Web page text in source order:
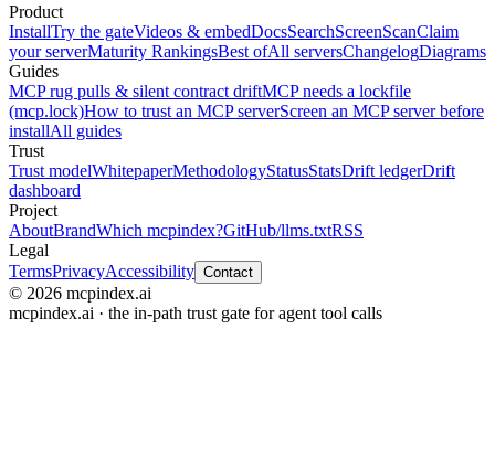
Product
InstallTry the gateVideos & embedDocsSearchScreenScanClaim
your serverMaturity RankingsBest ofAll serversChangelogDiagrams
Guides
MCP rug pulls & silent contract driftMCP needs a lockfile
(mcp.lock)How to trust an MCP serverScreen an MCP server before
installAll guides
Trust
Trust modelWhitepaperMethodologyStatusStatsDrift ledgerDrift
dashboard
Project
AboutBrandWhich mcpindex?GitHub/llms.txtRSS
Legal
TermsPrivacyAccessibility Contact
© 2026 mcpindex.ai
mcpindex.ai · the in-path trust gate for agent tool calls